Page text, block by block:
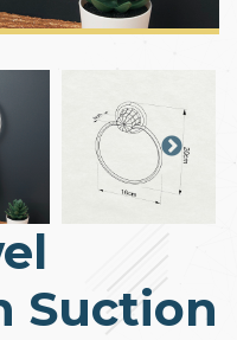
Suction